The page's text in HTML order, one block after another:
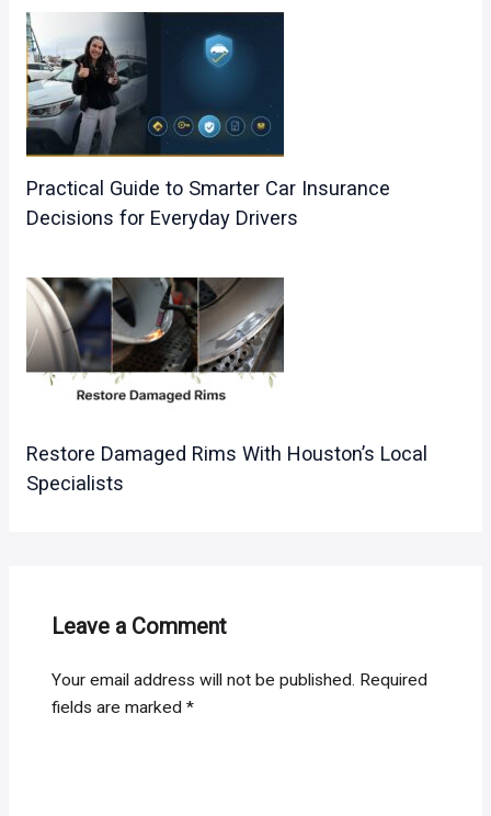
Practical Guide to Smarter Car Insurance
Decisions for Everyday Drivers
Restore Damaged Rims With Houston’s Local
Specialists
Leave a Comment
Your email address will not be published. Required
fields are marked*